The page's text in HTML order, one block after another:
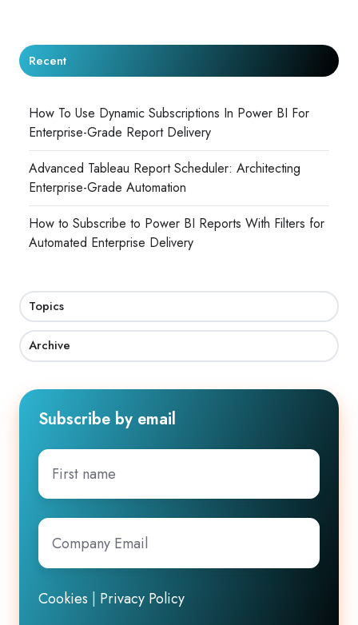
Recent
How To Use Dynamic Subscriptions In Power BI For
Enterprise-Grade Report Delivery
Advanced Tableau Report Scheduler: Architecting
Enterprise-Grade Automation
How to Subscribe to Power BI Reports With Filters for
Automated Enterprise Delivery
Topics
Archive
Subscribe by email
First
name
Company
Email*
Cookies | Privacy Policy